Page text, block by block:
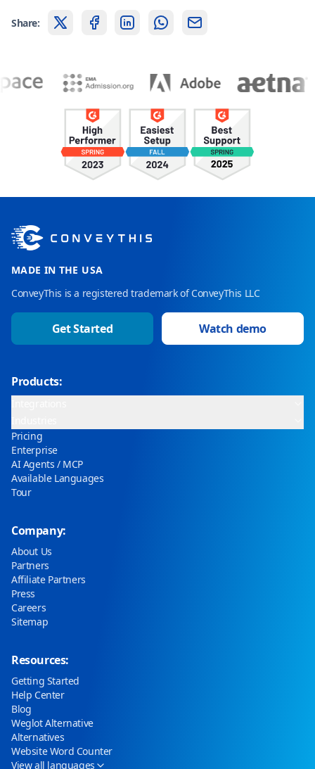
Share:
MADE IN THE USA
ConveyThis is a registered trademark of ConveyThis LLC
Get Started Watch demo
Products:
Pricing
Enterprise
AI Agents / MCP
Available Languages
Tour
Company:
About Us
Partners
Affiliate Partners
Press
Careers
Sitemap
Resources:
Getting Started
Help Center
Blog
Weglot Alternative
Alternatives
Website Word Counter
View all languages